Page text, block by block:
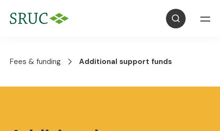
Fees & funding Additional support funds